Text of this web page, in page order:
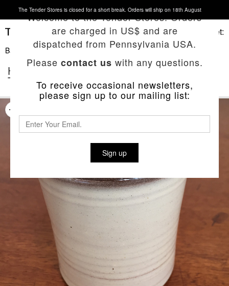
The Tender Stores is closed for a short break. Orders will ship on 18th August
Basket:
Back To List
Welcome to the Tender Stores. Orders
are charged in US$ and are
dispatched from Pennsylvania USA.
Please contact us with any questions.
To receive occasional newsletters,
please sign up to our mailing list:
Sign up
HAND-THROWN NATURAL RED CLAY
TEA BEAKER